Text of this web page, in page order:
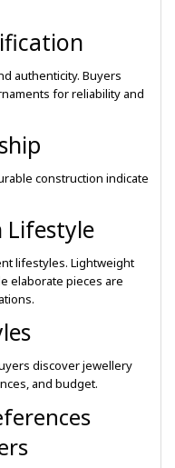
authenticity. Buyers
for reliability and
construction indicate
Lifestyle
lifestyles. Lightweight
elaborate pieces are
discover jewellery
and budget.